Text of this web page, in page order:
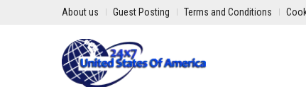
About us Guest Posting Terms and Conditions